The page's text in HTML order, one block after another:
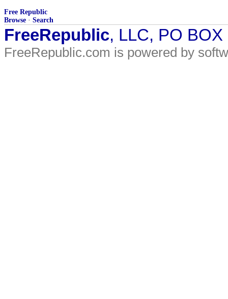
Free Republic
Browse · Search
FreeRepublic, LLC, PO
FreeRepublic.com is powered by